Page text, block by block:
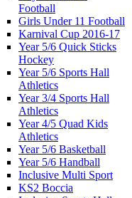
Football
Girls Under 11 Football
Karnival Cup 2016-17
Year 5/6 Quick Sticks
Hockey
Year 5/6 Sports Hall
Athletics
Year 3/4 Sports Hall
Athletics
Year 4/5 Quad Kids
Athletics
Year 5/6 Basketball
Year 5/6 Handball
Inclusive Multi Sport
KS2 Boccia